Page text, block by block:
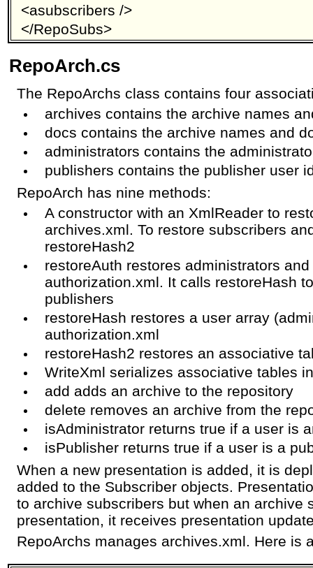
<asubscribers />
</RepoSubs>
RepoArch.cs
The RepoArchs class contains four
archives contains the archive names
docs contains the archive names and
administrators contains the
publishers contains the publisher user
RepoArch has nine methods:
A constructor with an XmlReader to
archives.xml. To restore subscribers
restoreHash2
restoreAuth restores administrators
authorization.xml. It calls restoreHash
publishers
restoreHash restores a user array
authorization.xml
restoreHash2 restores an associative
WriteXml serializes associative tables
add adds an archive to the repository
delete removes an archive from the
isAdministrator returns true if a user is
isPublisher returns true if a user is a
When a new presentation is added, it is
added to the Subscriber objects.
to archive subscribers but when an archive
presentation, it receives presentation
RepoArchs manages archives.xml. Here is